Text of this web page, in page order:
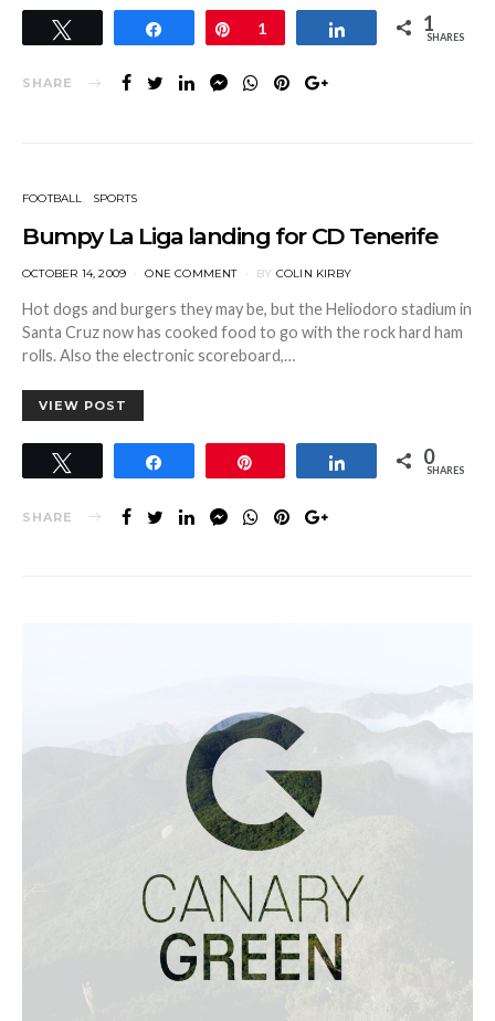
Share Pin
1 Share 1
SHARES
SHARE
FOOTBALL SPORTS
Bumpy La Liga landing for CD Tenerife
POSTED
OCTOBER 14, 2009 ONE COMMENT BY COLIN KIRBY
Hot dogs and burgers they may be, but the Heliodoro stadium in
Santa Cruz now has cooked food to go with the rock hard ham
rolls. Also the electronic scoreboard,…
VIEW POST
Share 0
SHARES
SHARE